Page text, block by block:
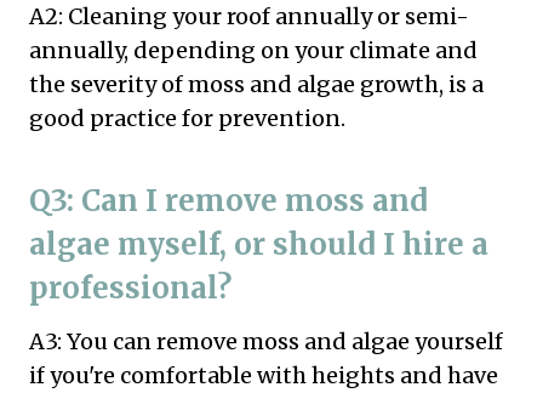
A2: Cleaning your roof annually or semi-
annually, depending on your climate and
the severity of moss and algae growth, is a
good practice for prevention.
Q3: Can I remove moss and
algae myself, or should I hire a
professional?
A3: You can remove moss and algae yourself
if you're comfortable with heights and have